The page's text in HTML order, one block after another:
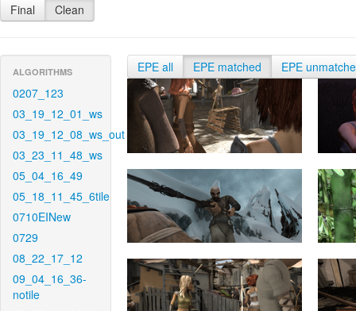
Final Clean
ALGORITHMS
0207_123
03_19_12_01_ws
03_19_12_08_ws_out
03_23_11_48_ws
05_04_16_49
05_18_11_45_6tile
0710EINew
0729
08_22_17_12
09_04_16_36-
notile
EPE all EPE matched EPE